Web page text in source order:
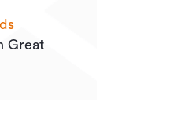
Great